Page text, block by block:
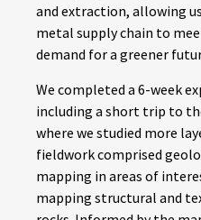
and extraction, allowing
metal supply chain to
demand for a greener
We completed a 6-week
including a short trip to
where we studied more
fieldwork comprised
mapping in areas of
mapping structural and